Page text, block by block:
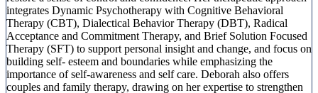
integrates Dynamic Psychotherapy with Cognitive Behavioral
Therapy (CBT), Dialectical Behavior Therapy (DBT), Radical
Acceptance and Commitment Therapy, and Brief Solution Focused
Therapy (SFT) to support personal insight and change, and focus on
building self- esteem and boundaries while emphasizing the
importance of self-awareness and self care. Deborah also offers
couples and family therapy, drawing on her expertise to strengthen